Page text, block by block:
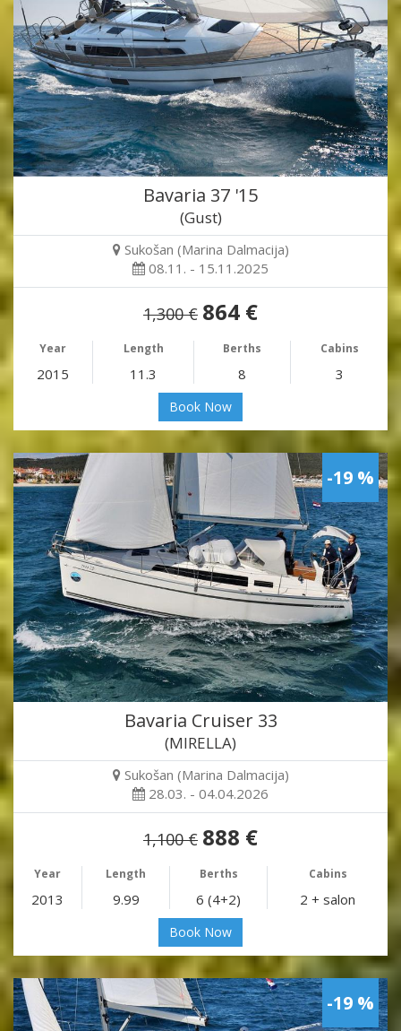
Bavaria 37 '15
(Gust)
Sukošan (Marina Dalmacija)
08.11. - 15.11.2025
1,300 € 864 €
Year Length Berths Cabins
2015 11.3 8 3
Book Now
-19 %
Bavaria Cruiser 33
(MIRELLA)
Sukošan (Marina Dalmacija)
28.03. - 04.04.2026
1,100 € 888 €
Year Length Berths Cabins
2013 9.99 6 (4+2) 2 + salon
Book Now
-19 %